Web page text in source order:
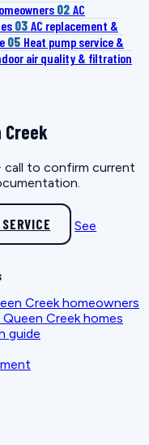
02 AC
03 AC replacement &
05 Heat pump service &
air quality & filtration
call to confirm current
See
Creek homeowners
Creek homes
guide